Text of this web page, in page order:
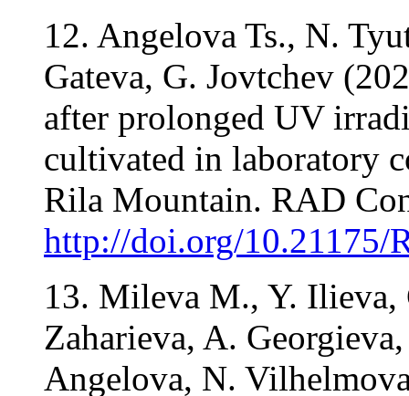
12. Angelova Ts., N.
Gateva, G. Jovtchev
after prolonged UV
cultivated in laboratory
Rila Mountain. RAD
http://doi.org/10.21175/
13. Mileva M., Y. Ilieva,
Zaharieva, A.
Angelova, N.